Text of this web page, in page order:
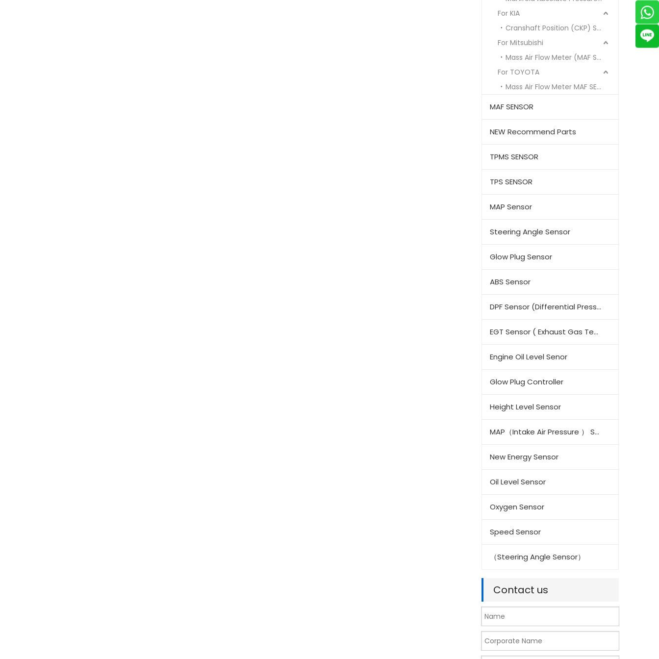
For KIA
Cranshaft Position (CKP) Sensor
For Mitsubishi
Mass Air Flow Meter (MAF Sensor)
For TOYOTA
Mass Air Flow Meter MAF SENSOR
MAF SENSOR
NEW Recommend Parts
TPMS SENSOR
TPS SENSOR
MAP Sensor
Steering Angle Sensor
Glow Plug Sensor
ABS Sensor
DPF Sensor (Differential Pressure Sensor)
EGT Sensor ( Exhaust Gas Temperature Sensor)
Engine Oil Level Senor
Glow Plug Controller
Height Level Sensor
MAP（Intake Air Pressure ） Sensor
New Energy Sensor
Oil Level Sensor
Oxygen Sensor
Speed Sensor
（Steering Angle Sensor）
Contact us